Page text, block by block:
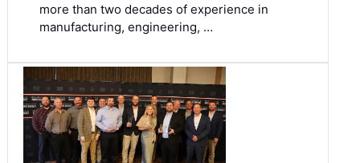
more than two decades of experience in
manufacturing, engineering, …